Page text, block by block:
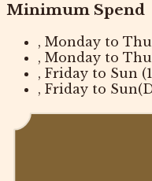
Minimum Spend
, Monday to
, Monday to
, Friday to Sun
, Friday to